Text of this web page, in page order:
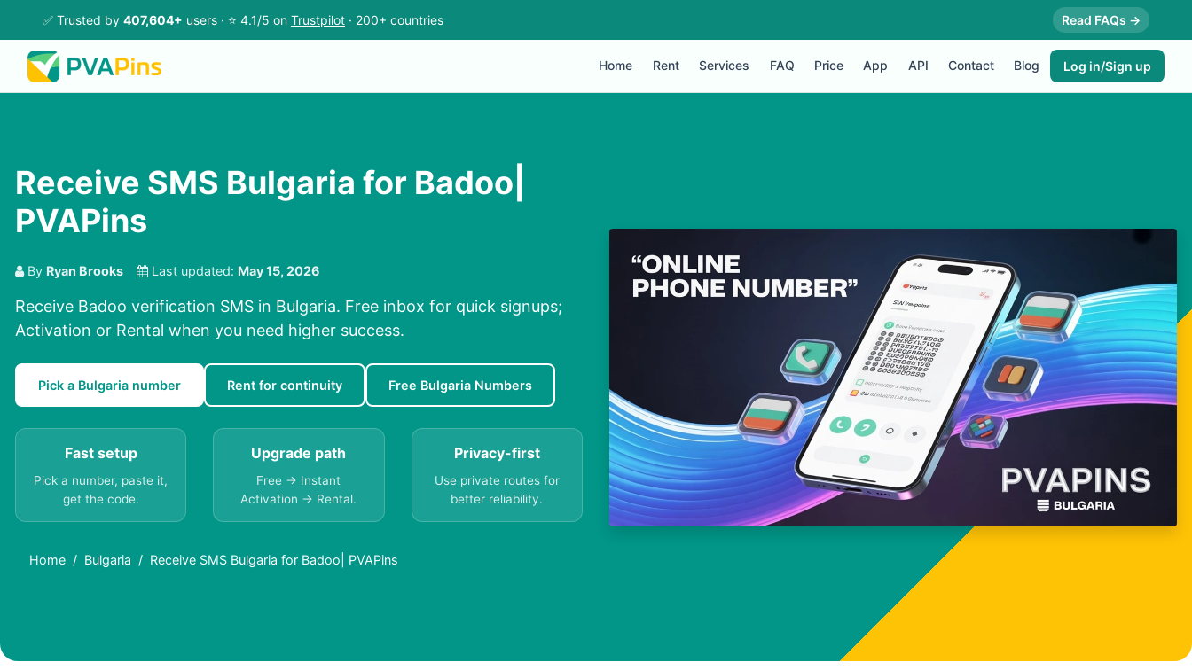
✅ Trusted by 407,604+ users · ⭐ 4.1/5 on Trustpilot · 200+ countries Read FAQs →
Home Rent Services FAQ Price App API Contact Blog Log in/Sign up
Receive SMS Bulgaria for Badoo|
PVAPins
By Ryan Brooks Last updated: May 15, 2026
Receive Badoo verification SMS in Bulgaria. Free inbox for quick signups;
Activation or Rental when you need higher success.
Pick a Bulgaria number Rent for continuity Free Bulgaria Numbers
Fast setup
Pick a number, paste it,
get the code.
Upgrade path
Free → Instant
Activation → Rental.
Privacy-first
Use private routes for
better reliability.
Home Bulgaria Receive SMS Bulgaria for Badoo| PVAPins